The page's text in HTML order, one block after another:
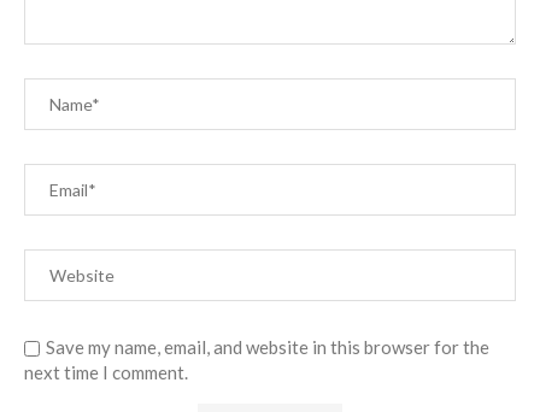
Save my name, email, and website in this browser for the
next time I comment.